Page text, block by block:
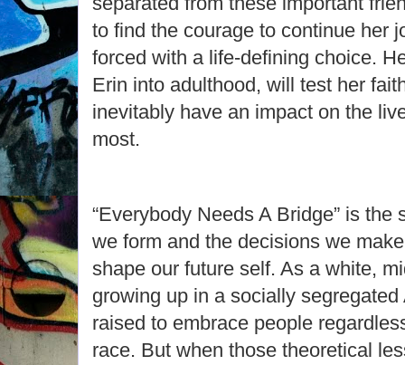
to find the courage to continue her
forced with a life-defining choice.
Erin into adulthood, will test her
inevitably have an impact on the
most.
“Everybody Needs A Bridge” is the
we form and the decisions we
shape our future self. As a white,
growing up in a socially
raised to embrace people
race. But when those theoretical